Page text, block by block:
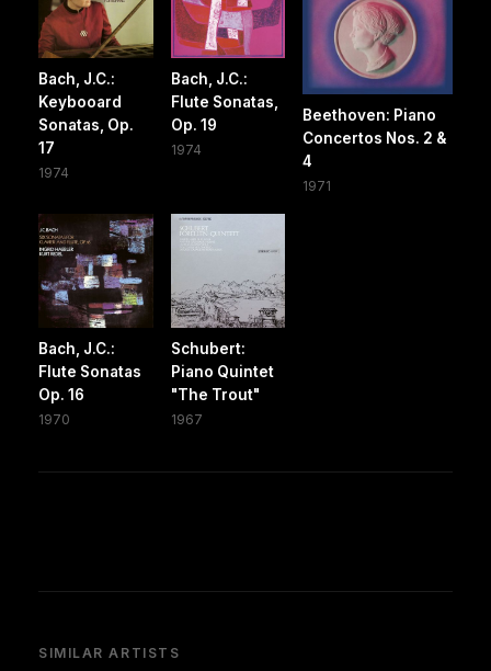
Bach, J.C.:
Keybooard
Sonatas, Op.
17
1974
Bach, J.C.:
Flute Sonatas,
Op. 19
1974
Beethoven: Piano
Concertos Nos. 2 &
4
1971
Bach, J.C.:
Flute Sonatas
Op. 16
1970
Schubert:
Piano Quintet
"The Trout"
1967
SIMILAR ARTISTS